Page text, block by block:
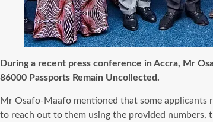
During a recent press conference in Accra, Mr
86000 Passports Remain Uncollected.
Mr Osafo-Maafo mentioned that some
to reach out to them using the provided numbers,